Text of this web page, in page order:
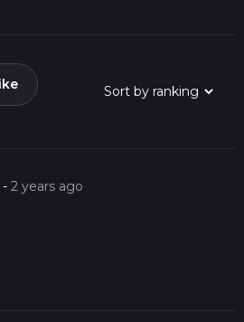
-2 years ago